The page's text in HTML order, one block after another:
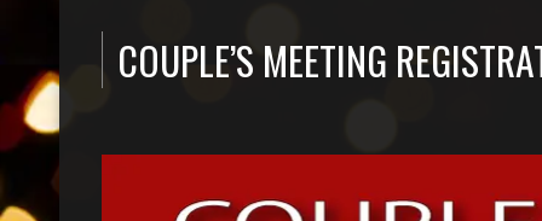
COUPLE’S MEETING